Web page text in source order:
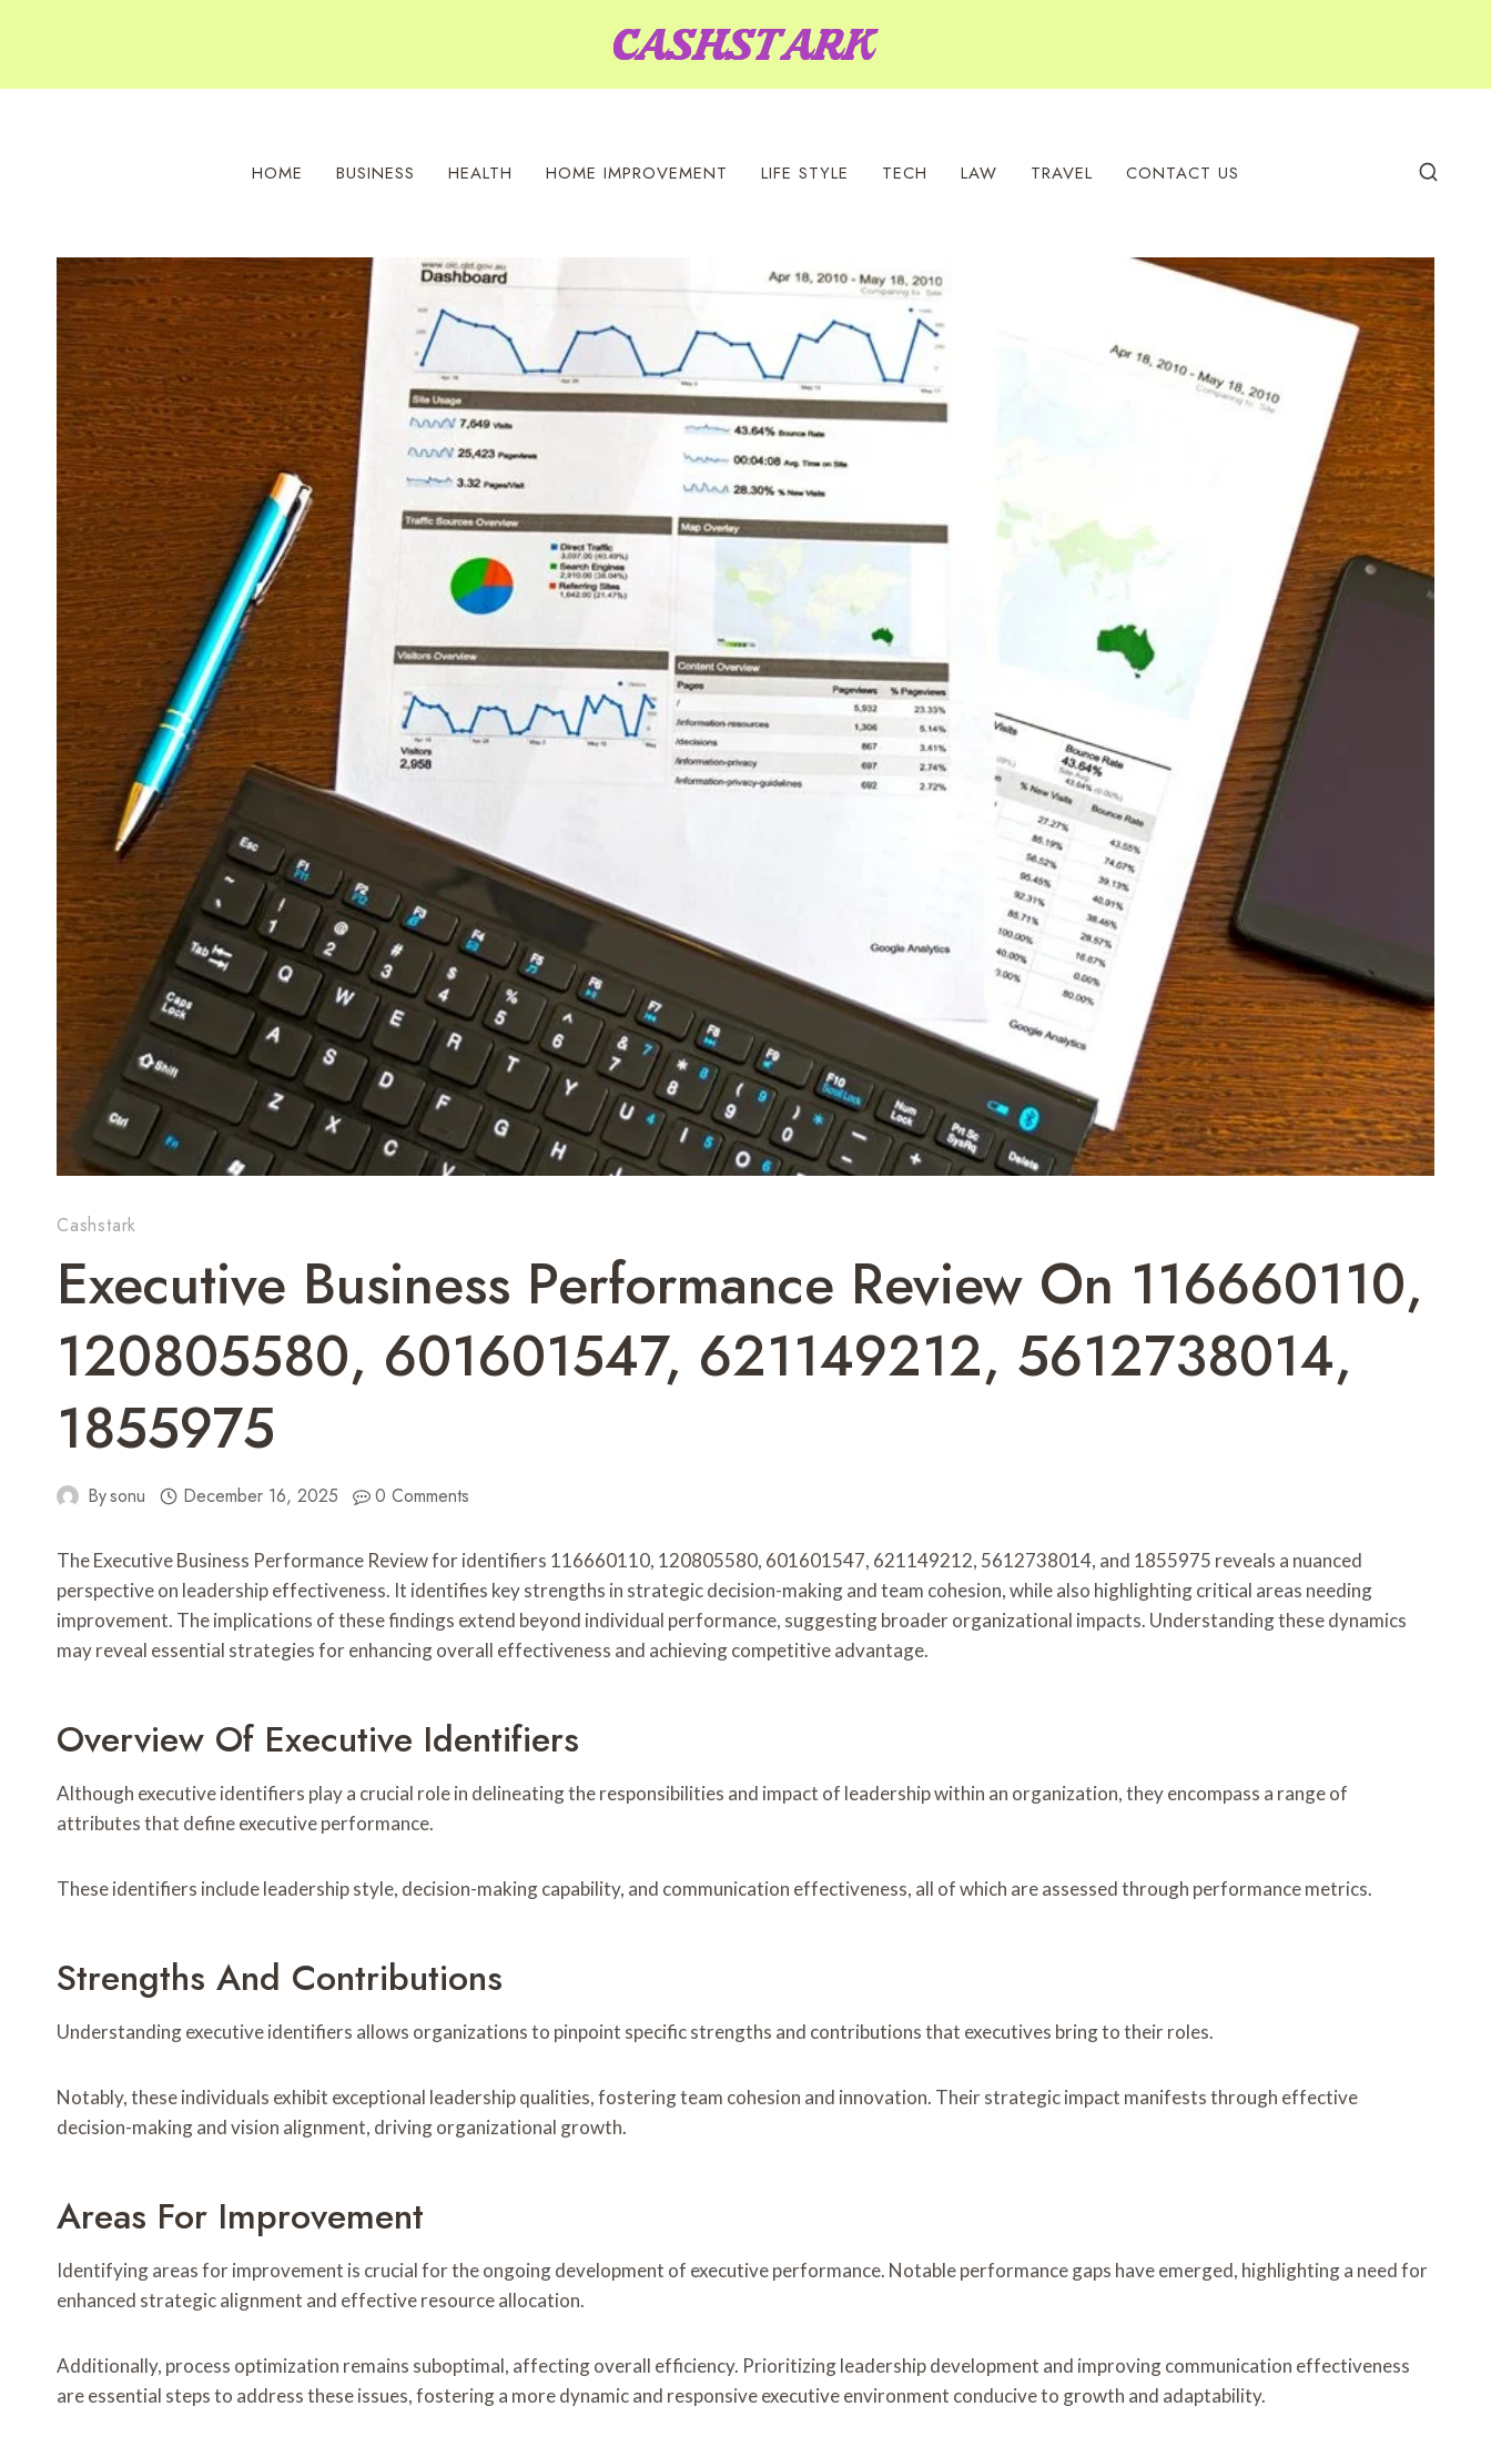
HOME BUSINESS HEALTH HOME IMPROVEMENT LIFE STYLE TECH LAW TRAVEL CONTACT US
Cashstark
Executive Business Performance Review On 116660110,
120805580, 601601547, 621149212, 5612738014,
1855975
Bysonu December 16, 2025 0 Comments
The Executive Business Performance Review for identifiers 116660110, 120805580, 601601547, 621149212, 5612738014, and 1855975 reveals a nuanced
perspective on leadership effectiveness. It identifies key strengths in strategic decision-making and team cohesion, while also highlighting critical areas needing
improvement. The implications of these findings extend beyond individual performance, suggesting broader organizational impacts. Understanding these dynamics
may reveal essential strategies for enhancing overall effectiveness and achieving competitive advantage.
Overview Of Executive Identifiers
Although executive identifiers play a crucial role in delineating the responsibilities and impact of leadership within an organization, they encompass a range of
attributes that define executive performance.
These identifiers include leadership style, decision-making capability, and communication effectiveness, all of which are assessed through performance metrics.
Strengths And Contributions
Understanding executive identifiers allows organizations to pinpoint specific strengths and contributions that executives bring to their roles.
Notably, these individuals exhibit exceptional leadership qualities, fostering team cohesion and innovation. Their strategic impact manifests through effective
decision-making and vision alignment, driving organizational growth.
Areas For Improvement
Identifying areas for improvement is crucial for the ongoing development of executive performance. Notable performance gaps have emerged, highlighting a need for
enhanced strategic alignment and effective resource allocation.
Additionally, process optimization remains suboptimal, affecting overall efficiency. Prioritizing leadership development and improving communication effectiveness
are essential steps to address these issues, fostering a more dynamic and responsive executive environment conducive to growth and adaptability.